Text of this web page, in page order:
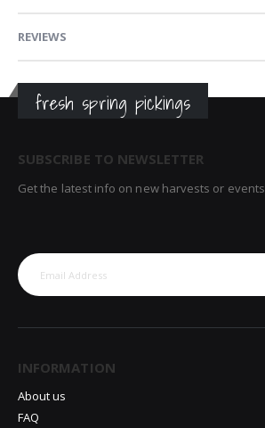
REVIEWS
fresh spring pickings
SUBSCRIBE TO NEWSLETTER
Get the latest info on new harvests or events
INFORMATION
About us
FAQ